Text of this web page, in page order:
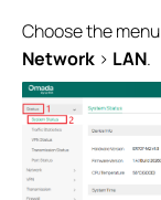
Choose the menu
Network > LAN.